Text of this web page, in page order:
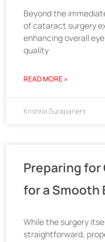
Beyond the
of cataract surgery
enhancing overall
quality
READ MORE »
Krishna Surapaneni
Preparing
for a Smooth
While the surgery
straightforward,